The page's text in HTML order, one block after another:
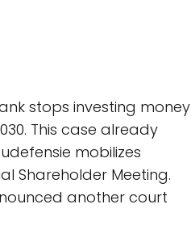
stops investing money
This case already
mobilizes
Shareholder Meeting.
another court